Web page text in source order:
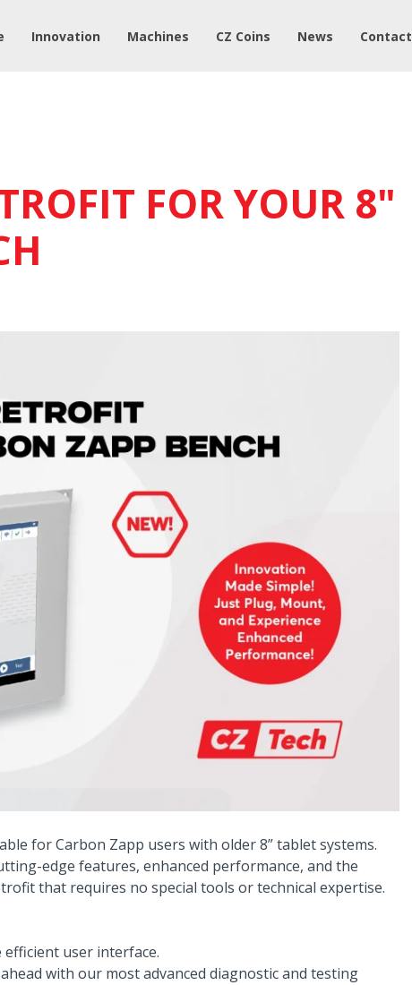
Innovation Machines CZ Coins News Contact
FOR YOUR 8"
for Carbon Zapp users with older 8” tablet systems.
edge features, enhanced performance, and the
that requires no special tools or technical expertise.
efficient user interface.
with our most advanced diagnostic and testing